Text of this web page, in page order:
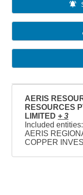
AERIS
RESOURCES
LIMITED + 3
Included
AERIS
COPPER